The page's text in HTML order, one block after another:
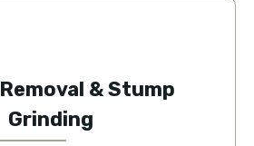
& Stump
Grinding